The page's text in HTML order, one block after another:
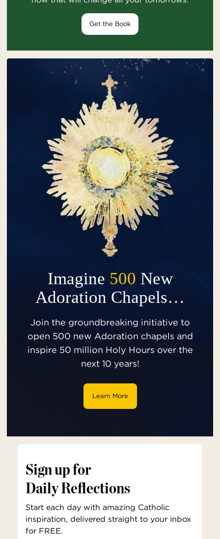
Get the Book
Imagine 500 New
Adoration Chapels…
Join the groundbreaking initiative to
open 500 new Adoration chapels and
inspire 50 million Holy Hours over the
next 10 years!
Learn More
Sign up for
Daily Reflections
Start each day with amazing Catholic
inspiration, delivered straight to your inbox
for FREE.